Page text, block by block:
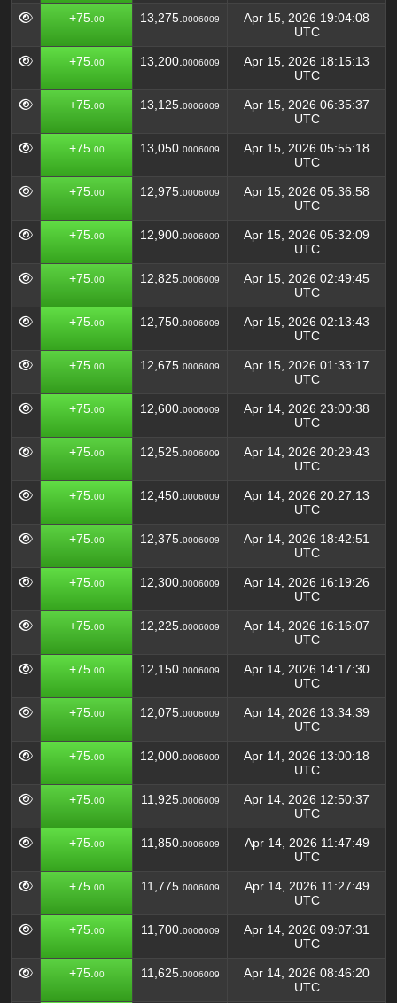
+75. 00 13,275. 0006009
Apr 15, 2026 19:04:08
UTC
+75. 00 13,200. 0006009
Apr 15, 2026 18:15:13
UTC
+75. 00 13,125. 0006009
Apr 15, 2026 06:35:37
UTC
+75. 00 13,050. 0006009
Apr 15, 2026 05:55:18
UTC
+75. 00 12,975. 0006009
Apr 15, 2026 05:36:58
UTC
+75. 00 12,900. 0006009
Apr 15, 2026 05:32:09
UTC
+75. 00 12,825. 0006009
Apr 15, 2026 02:49:45
UTC
+75. 00 12,750. 0006009
Apr 15, 2026 02:13:43
UTC
+75. 00 12,675. 0006009
Apr 15, 2026 01:33:17
UTC
+75. 00 12,600. 0006009
Apr 14, 2026 23:00:38
UTC
+75. 00 12,525. 0006009
Apr 14, 2026 20:29:43
UTC
+75. 00 12,450. 0006009
Apr 14, 2026 20:27:13
UTC
+75. 00 12,375. 0006009
Apr 14, 2026 18:42:51
UTC
+75. 00 12,300. 0006009
Apr 14, 2026 16:19:26
UTC
+75. 00 12,225. 0006009
Apr 14, 2026 16:16:07
UTC
+75. 00 12,150. 0006009
Apr 14, 2026 14:17:30
UTC
+75. 00 12,075. 0006009
Apr 14, 2026 13:34:39
UTC
+75. 00 12,000. 0006009
Apr 14, 2026 13:00:18
UTC
+75. 00 11,925. 0006009
Apr 14, 2026 12:50:37
UTC
+75. 00 11,850. 0006009
Apr 14, 2026 11:47:49
UTC
+75. 00 11,775. 0006009
Apr 14, 2026 11:27:49
UTC
+75. 00 11,700. 0006009
Apr 14, 2026 09:07:31
UTC
+75. 00 11,625. 0006009
Apr 14, 2026 08:46:20
UTC